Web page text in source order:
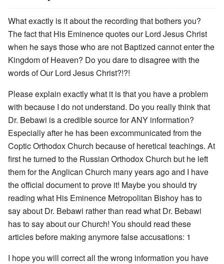
What exactly is it about the recording that bothers you?
The fact that His Eminence quotes our Lord Jesus Christ
when he says those who are not Baptized cannot enter the
Kingdom of Heaven? Do you dare to disagree with the
words of Our Lord Jesus Christ?!?!
Please explain exactly what it is that you have a problem
with because I do not understand. Do you really think that
Dr. Bebawi is a credible source for ANY information?
Especially after he has been excommunicated from the
Coptic Orthodox Church because of heretical teachings. At
first he turned to the Russian Orthodox Church but he left
them for the Anglican Church many years ago and I have
the official document to prove it! Maybe you should try
reading what His Eminence Metropolitan Bishoy has to
say about Dr. Bebawi rather than read what Dr. Bebawi
has to say about our Church! You should read these
articles before making anymore false accusations: 1
I hope you will correct all the wrong information you have